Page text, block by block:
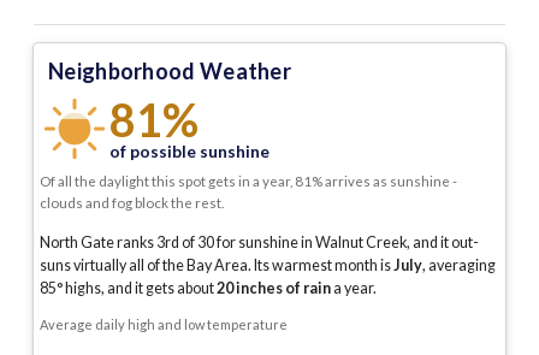
Neighborhood Weather
81%
of possible sunshine
Of all the daylight this spot gets in a year, 81% arrives as sunshine -
clouds and fog block the rest.
North Gate ranks 3rd of 30 for sunshine in Walnut Creek, and it out-
suns virtually all of the Bay Area. Its warmest month isJuly, averaging
85° highs, and it gets about20inches of raina year.
Average daily high and low temperature